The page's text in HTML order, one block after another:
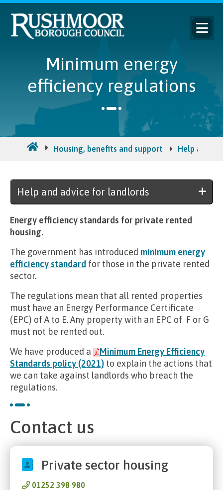
Minimum energy
efficiency regulations
Housing, benefits and support Help and
Help and advice for landlords
Energy efficiency standards for private rented
housing.
The government has introduced minimum energy
efficiency standard for those in the private rented
sector.
The regulations mean that all rented properties
must have an Energy Performance Certificate
(EPC) of A to E. Any property with an EPC of F or G
must not be rented out.
We have produced a
Minimum Energy Efficiency
Standards policy (2021) to explain the actions that
we can take against landlords who breach the
regulations.
Contact us
Private sector housing
01252 398 980